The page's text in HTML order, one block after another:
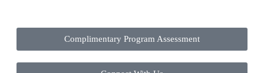
Complimentary Program Assessment